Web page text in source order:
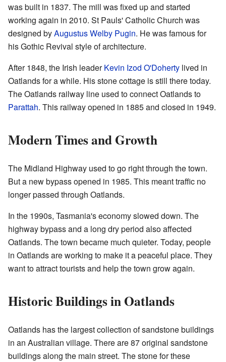
was built in 1837. The mill was fixed up and started
working again in 2010. St Pauls' Catholic Church was
designed byAugustus Welby Pugin. He was famous for
his Gothic Revival style of architecture.
After 1848, the Irish leaderKevin Izod O'Doherty lived in
Oatlands for a while. His stone cottage is still there today.
The Oatlands railway line used to connect Oatlands to
Parattah. This railway opened in 1885 and closed in 1949.
Modern Times and Growth
The Midland Highway used to go right through the town.
But a new bypass opened in 1985. This meant traffic no
longer passed through Oatlands.
In the 1990s, Tasmania's economy slowed down. The
highway bypass and a long dry period also affected
Oatlands. The town became much quieter. Today, people
in Oatlands are working to make it a peaceful place. They
want to attract tourists and help the town grow again.
Historic Buildings in Oatlands
Oatlands has the largest collection of sandstone buildings
in an Australian village. There are 87 original sandstone
buildings along the main street. The stone for these